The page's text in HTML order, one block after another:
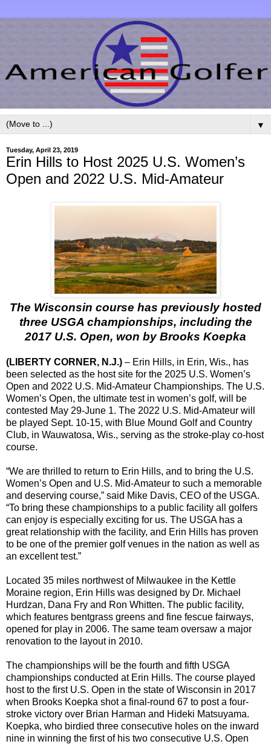
▼
Tuesday, April 23, 2019
Erin Hills to Host 2025 U.S. Women’s
Open and 2022 U.S. Mid-Amateur
The Wisconsin course has previously hosted
three USGA championships, including the
2017 U.S. Open, won by Brooks Koepka
(LIBERTY CORNER, N.J.) – Erin Hills, in Erin, Wis., has
been selected as the host site for the 2025 U.S. Women’s
Open and 2022 U.S. Mid-Amateur Championships. The U.S.
Women’s Open, the ultimate test in women’s golf, will be
contested May 29-June 1. The 2022 U.S. Mid-Amateur will
be played Sept. 10-15, with Blue Mound Golf and Country
Club, in Wauwatosa, Wis., serving as the stroke-play co-host
course.
“We are thrilled to return to Erin Hills, and to bring the U.S.
Women’s Open and U.S. Mid-Amateur to such a memorable
and deserving course,” said Mike Davis, CEO of the USGA.
“To bring these championships to a public facility all golfers
can enjoy is especially exciting for us. The USGA has a
great relationship with the facility, and Erin Hills has proven
to be one of the premier golf venues in the nation as well as
an excellent test.”
Located 35 miles northwest of Milwaukee in the Kettle
Moraine region, Erin Hills was designed by Dr. Michael
Hurdzan, Dana Fry and Ron Whitten. The public facility,
which features bentgrass greens and fine fescue fairways,
opened for play in 2006. The same team oversaw a major
renovation to the layout in 2010.
The championships will be the fourth and fifth USGA
championships conducted at Erin Hills. The course played
host to the first U.S. Open in the state of Wisconsin in 2017
when Brooks Koepka shot a final-round 67 to post a four-
stroke victory over Brian Harman and Hideki Matsuyama.
Koepka, who birdied three consecutive holes on the inward
nine in winning the first of his two consecutive U.S. Open